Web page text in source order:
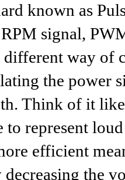
known as
signal,
way of
the power
Think of it
to represent
efficient
the